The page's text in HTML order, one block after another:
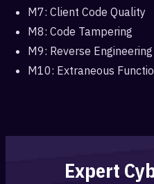
M7: Client Code Quality
M8: Code Tampering
M9: Reverse Engineering
M10: Extraneous
Expert